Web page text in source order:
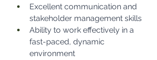
Excellent communication and
stakeholder management skills
Ability to work effectively in a
fast-paced, dynamic
environment